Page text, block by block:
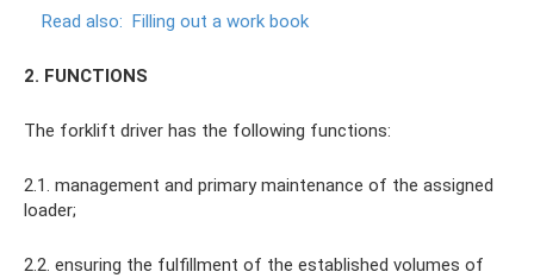
Read also: Filling out a work book
2. FUNCTIONS
The forklift driver has the following functions:
2.1. management and primary maintenance of the assigned
loader;
2.2. ensuring the fulfillment of the established volumes of